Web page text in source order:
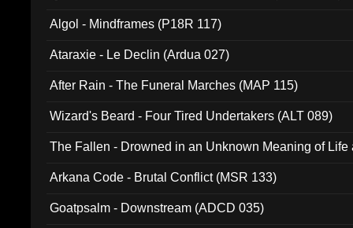
Algol - Mindframes (P18R 117)
Ataraxie - Le Declin (Ardua 027)
After Rain - The Funeral Marches (MAP 115)
Wizard's Beard - Four Tired Undertakers (ALT 089)
The Fallen - Drowned in an Unknown Meaning of Life
Arkana Code - Brutal Conflict (MSR 133)
Goatpsalm - Downstream (ADCD 035)